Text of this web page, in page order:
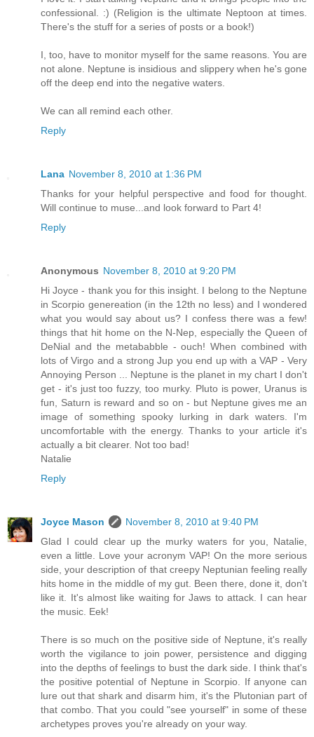
confessional. :) (Religion is the ultimate Neptoon at times.
There's the stuff for a series of posts or a book!)
I, too, have to monitor myself for the same reasons. You are
not alone. Neptune is insidious and slippery when he's gone
off the deep end into the negative waters.
We can all remind each other.
Reply
Lana November 8, 2010 at 1:36 PM
Thanks for your helpful perspective and food for thought.
Will continue to muse...and look forward to Part 4!
Reply
Anonymous November 8, 2010 at 9:20 PM
Hi Joyce - thank you for this insight. I belong to the Neptune
in Scorpio genereation (in the 12th no less) and I wondered
what you would say about us? I confess there was a few!
things that hit home on the N-Nep, especially the Queen of
DeNial and the metababble - ouch! When combined with
lots of Virgo and a strong Jup you end up with a VAP - Very
Annoying Person ... Neptune is the planet in my chart I don't
get - it's just too fuzzy, too murky. Pluto is power, Uranus is
fun, Saturn is reward and so on - but Neptune gives me an
image of something spooky lurking in dark waters. I'm
uncomfortable with the energy. Thanks to your article it's
actually a bit clearer. Not too bad!
Natalie
Reply
Joyce Mason
November 8, 2010 at 9:40 PM
Glad I could clear up the murky waters for you, Natalie,
even a little. Love your acronym VAP! On the more serious
side, your description of that creepy Neptunian feeling really
hits home in the middle of my gut. Been there, done it, don't
like it. It's almost like waiting for Jaws to attack. I can hear
the music. Eek!
There is so much on the positive side of Neptune, it's really
worth the vigilance to join power, persistence and digging
into the depths of feelings to bust the dark side. I think that's
the positive potential of Neptune in Scorpio. If anyone can
lure out that shark and disarm him, it's the Plutonian part of
that combo. That you could "see yourself" in some of these
archetypes proves you're already on your way.